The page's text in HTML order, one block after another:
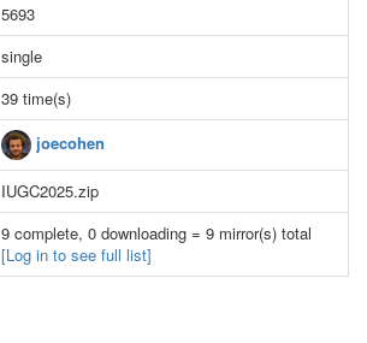
5693
single
39 time(s)
joecohen
IUGC2025.zip
9 complete, 0 downloading = 9 mirror(s) total
[Log in to see full list]